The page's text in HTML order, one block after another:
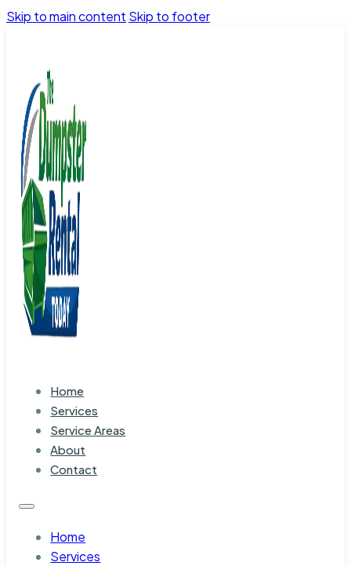
Skip to main content Skip to footer
Home
Services
Service Areas
About
Contact
Home
Services